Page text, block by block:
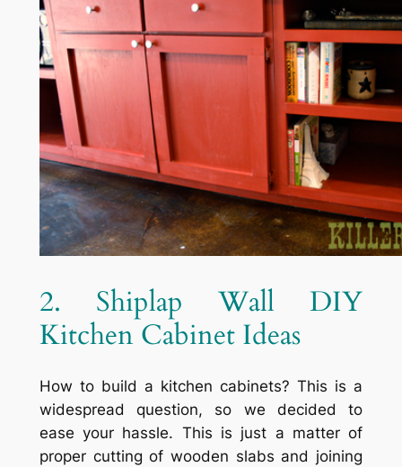
2. Shiplap Wall DIY
Kitchen Cabinet Ideas
How to build a kitchen cabinets? This is a
widespread question, so we decided to
ease your hassle. This is just a matter of
proper cutting of wooden slabs and joining